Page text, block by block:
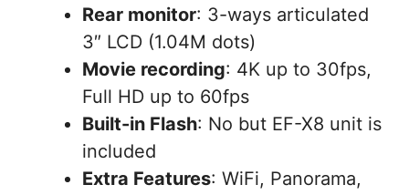
Rear monitor: 3-ways articulated
3″ LCD (1.04M dots)
Movie recording: 4K up to 30fps,
Full HD up to 60fps
Built-in Flash: No but EF-X8 unit is
included
Extra Features: WiFi, Panorama,